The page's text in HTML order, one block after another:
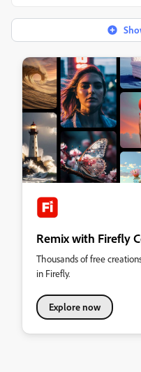
Remix with Firefly
Thousands of free
in Firefly.
Explore now